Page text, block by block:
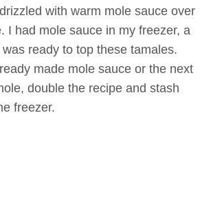
with warm mole sauce over
I had mole sauce in my freezer, a
ready to top these tamales.
made mole sauce or the next
double the recipe and stash
freezer.